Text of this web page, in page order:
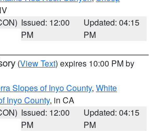
Issued: 12:00
PM
Updated: 04:15
PM
(View Text) expires 10:00 PM by
Slopes of Inyo County, White
Inyo County, in CA
Issued: 12:00
PM
Updated: 04:15
PM